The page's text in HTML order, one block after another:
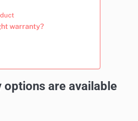
warranty?
options are available